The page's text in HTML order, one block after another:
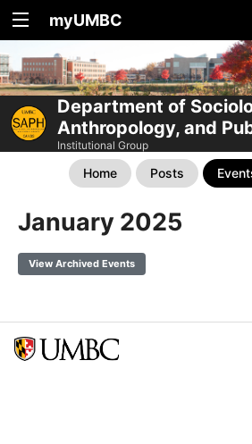
myUMBC
Department of
Anthropology, and
Institutional Group
Home Posts
January 2025
View Archived Events